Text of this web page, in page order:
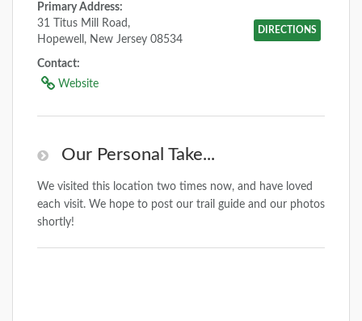
Primary Address:
DIRECTIONS
31 Titus Mill Road,
Hopewell, New Jersey 08534
Contact:
Website
Our Personal Take...
We visited this location two times now, and have loved
each visit. We hope to post our trail guide and our photos
shortly!